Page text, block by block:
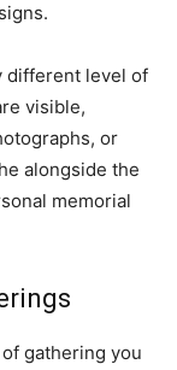
different level of
visible,
or
alongside the
memorial
gathering you